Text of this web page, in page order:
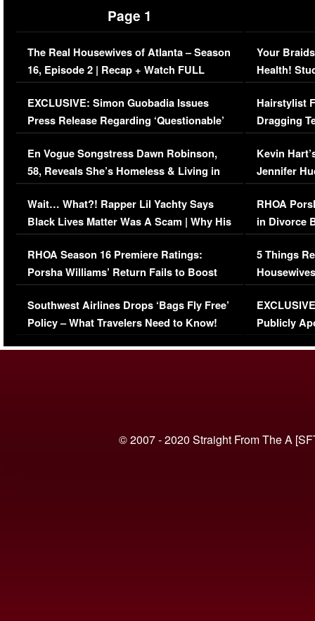
Page 1
The Real Housewives of Atlanta – Season
16, Episode 2 | Recap + Watch FULL
Episode (VIDEO)
EXCLUSIVE: Simon Guobadia Issues
Press Release Regarding ‘Questionable’
Immigration Issue
En Vogue Songstress Dawn Robinson,
58, Reveals She’s Homeless & Living in
Her Car (VIDEO)
Wait… What?! Rapper Lil Yachty Says
Black Lives Matter Was A Scam | Why His
Comments Were Reckless
RHOA Season 16 Premiere Ratings:
Porsha Williams’ Return Fails to Boost
Series-Low Viewership
Southwest Airlines Drops ‘Bags Fly Free’
Policy – What Travelers Need to Know!
Your
Health!
Concerns
Hairstylist
Dragging
Viral Video
Kevin
Jennifer
RHOA
in Divorce
Million
5 Things
Episode 1 |
(VIDEO)
Publicly
© 2007 - 2020 Straight From The A